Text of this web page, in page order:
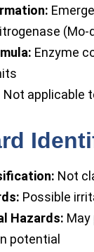
(Mo-
Enzyme
Not applicable
Not
Possible
Hazards:
potential